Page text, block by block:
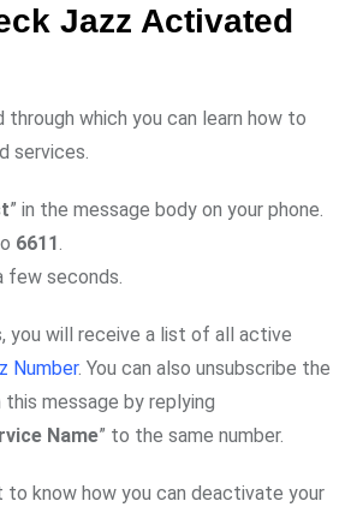
Jazz Activated
through which you can learn how to
services.
” in the message body on your phone.
6611.
few seconds.
you will receive a list of all active
Number. You can also unsubscribe the
message by replying
Name” to the same number.
to know how you can deactivate your